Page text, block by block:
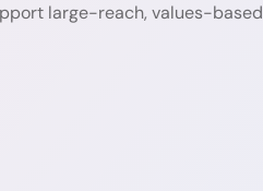
large-reach, values-based